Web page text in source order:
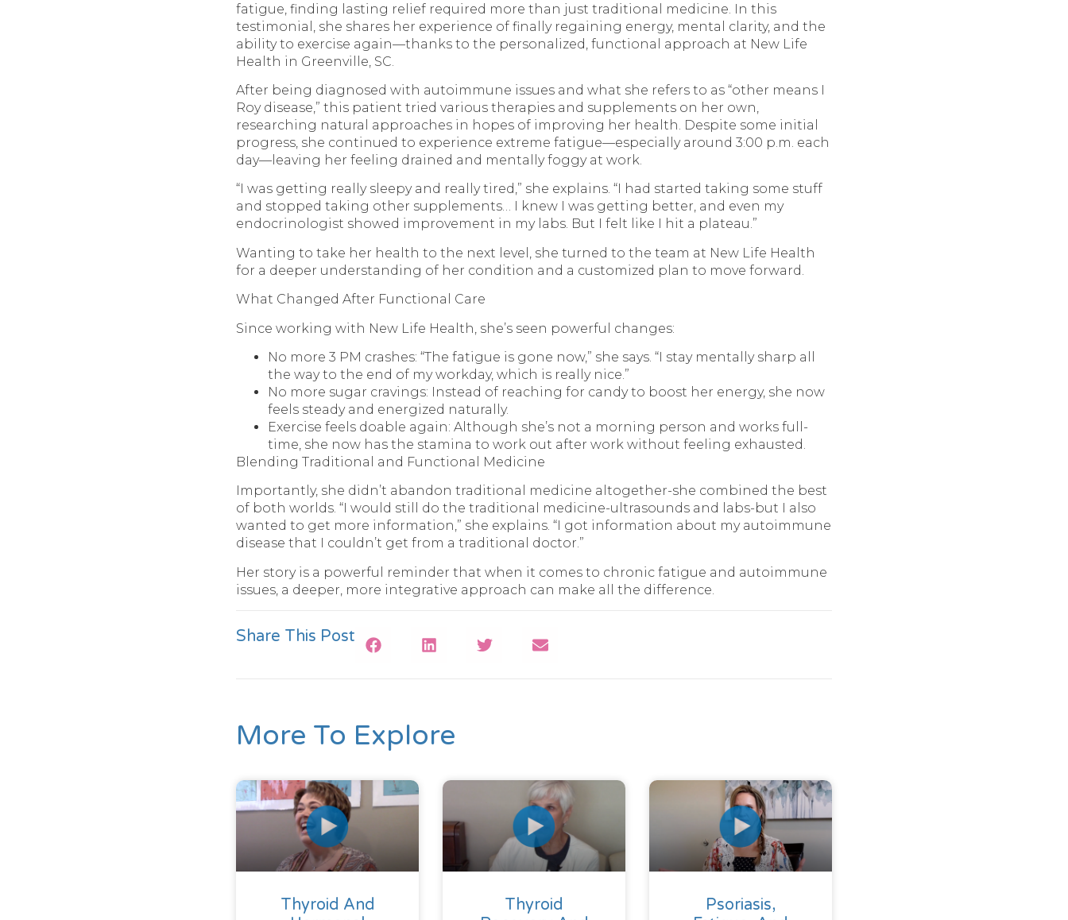
fatigue, finding lasting relief required more than just traditional medicine. In this
testimonial, she shares her experience of finally regaining energy, mental clarity, and the
ability to exercise again—thanks to the personalized, functional approach at New Life
Health in Greenville, SC.
After being diagnosed with autoimmune issues and what she refers to as “other means I
Roy disease,” this patient tried various therapies and supplements on her own,
researching natural approaches in hopes of improving her health. Despite some initial
progress, she continued to experience extreme fatigue—especially around 3:00 p.m. each
day—leaving her feeling drained and mentally foggy at work.
“I was getting really sleepy and really tired,” she explains. “I had started taking some stuff
and stopped taking other supplements… I knew I was getting better, and even my
endocrinologist showed improvement in my labs. But I felt like I hit a plateau.”
Wanting to take her health to the next level, she turned to the team at New Life Health
for a deeper understanding of her condition and a customized plan to move forward.
What Changed After Functional Care
Since working with New Life Health, she’s seen powerful changes:
No more 3 PM crashes: “The fatigue is gone now,” she says. “I stay mentally sharp all
the way to the end of my workday, which is really nice.”
No more sugar cravings: Instead of reaching for candy to boost her energy, she now
feels steady and energized naturally.
Exercise feels doable again: Although she’s not a morning person and works full-
time, she now has the stamina to work out after work without feeling exhausted.
Blending Traditional and Functional Medicine
Importantly, she didn’t abandon traditional medicine altogether-she combined the best
of both worlds. “I would still do the traditional medicine-ultrasounds and labs-but I also
wanted to get more information,” she explains. “I got information about my autoimmune
disease that I couldn’t get from a traditional doctor.”
Her story is a powerful reminder that when it comes to chronic fatigue and autoimmune
issues, a deeper, more integrative approach can make all the difference.
Share This Post
More To Explore
Thyroid And
Thyroid
Psoriasis,